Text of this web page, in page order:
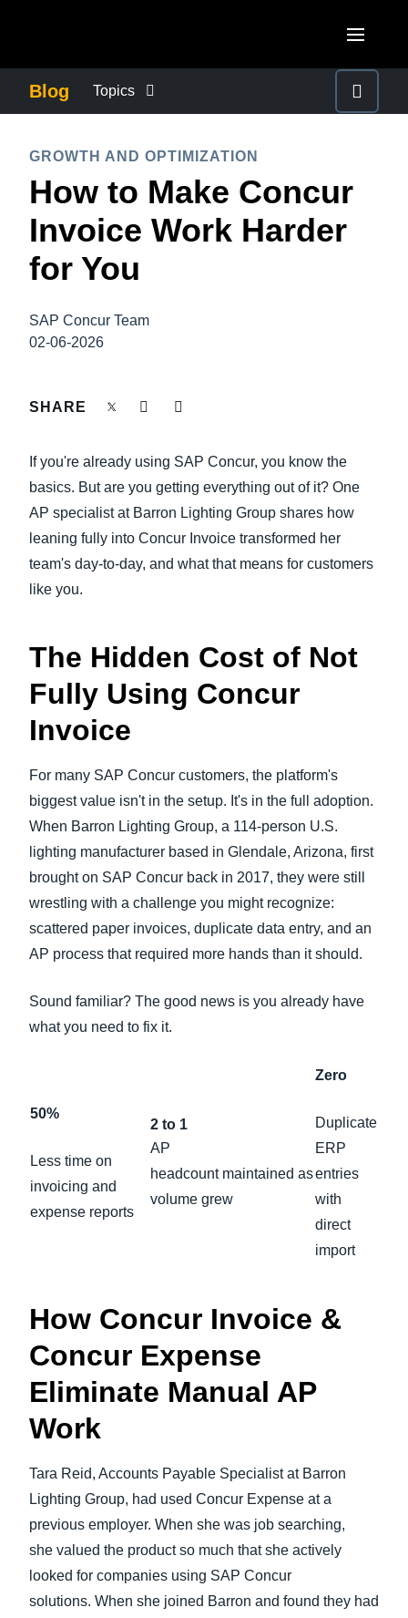
Canada (Français)
México (Español)
United Kingdom (English)
France (Français)
Belgium (English)
España (Español)
Norway (English)
ASIA PACIFIC
Australia (English)
Blog Topics
COMPANY NEWS
CONTROL COMPANY COSTS
FRAUD AND COMPLIANCE
GROWTH AND OPTIMIZATION
TRAVEL AND EXPENSE
GROWTH AND OPTIMIZATION
How to Make Concur
Invoice Work Harder
for You
SAP Concur Team
02-06-2026
SHARE
If you're already using SAP Concur, you know the
basics. But are you getting everything out of it? One
AP specialist at Barron Lighting Group shares how
leaning fully into Concur Invoice transformed her
team's day-to-day, and what that means for customers
like you.
The Hidden Cost of Not
Fully Using Concur
Invoice
For many SAP Concur customers, the platform's
biggest value isn't in the setup. It's in the full adoption.
When Barron Lighting Group, a 114-person U.S.
lighting manufacturer based in Glendale, Arizona, first
brought on SAP Concur back in 2017, they were still
wrestling with a challenge you might recognize:
scattered paper invoices, duplicate data entry, and an
AP process that required more hands than it should.
Sound familiar? The good news is you already have
what you need to fix it.
50%
Less time on
invoicing and
expense reports
2 to 1
AP
headcount maintained as
volume grew
Zero
Duplicate
ERP
entries
with
direct
import
How Concur Invoice &
Concur Expense
Eliminate Manual AP
Work
Tara Reid, Accounts Payable Specialist at Barron
Lighting Group, had used Concur Expense at a
previous employer. When she was job searching,
she valued the product so much that she actively
looked for companies using SAP Concur
solutions. When she joined Barron and found they had